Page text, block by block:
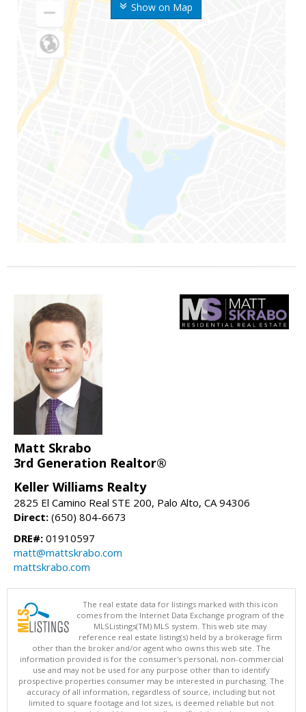
Show on Map
Matt Skrabo
3rd Generation Realtor®
Keller Williams Realty
2825 El Camino Real STE 200, Palo Alto, CA 94306
Direct: (650) 804-6673
DRE#: 01910597
matt@mattskrabo.com
mattskrabo.com
The real estate data for listings marked with this icon
comes from the Internet Data Exchange program of the
MLSListings(TM) MLS system. This web site may
reference real estate listing(s) held by a brokerage firm
other than the broker and/or agent who owns this web site. The
information provided is for the consumer's personal, non-commercial
use and may not be used for any purpose other than to identify
prospective properties consumer may be interested in purchasing. The
accuracy of all information, regardless of source, including but not
limited to square footage and lot sizes, is deemed reliable but not